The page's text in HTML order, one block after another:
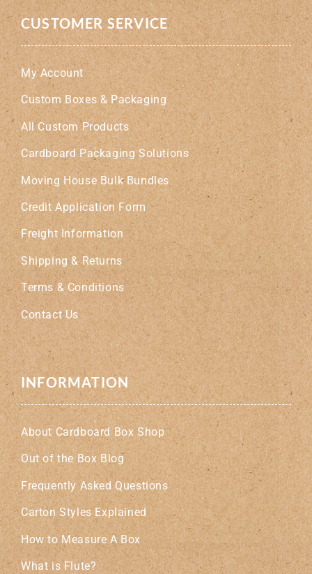
CUSTOMER SERVICE
My Account
Custom Boxes & Packaging
All Custom Products
Cardboard Packaging Solutions
Moving House Bulk Bundles
Credit Application Form
Freight Information
Shipping & Returns
Terms & Conditions
Contact Us
INFORMATION
About Cardboard Box Shop
Out of the Box Blog
Frequently Asked Questions
Carton Styles Explained
How to Measure A Box
What is Flute?